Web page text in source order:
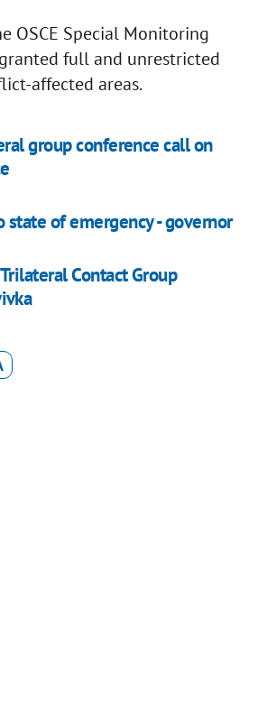
OSCE Special Monitoring
full and unrestricted
affected areas.
group conference call on
state of emergency - governor
Contact Group